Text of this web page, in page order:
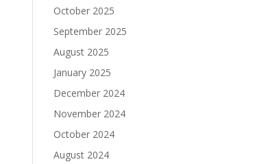
October 2025
September 2025
August 2025
January 2025
December 2024
November 2024
October 2024
August 2024